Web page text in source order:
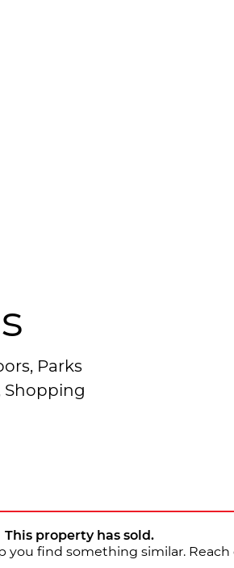
Parks
Shopping
This property has sold.
you find something similar. Reach